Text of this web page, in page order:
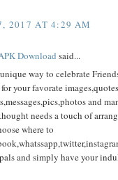
2017 AT 4:29 AM
Download said...
way to celebrate
your favorate
and
needs a touch of
where to
and simply have your